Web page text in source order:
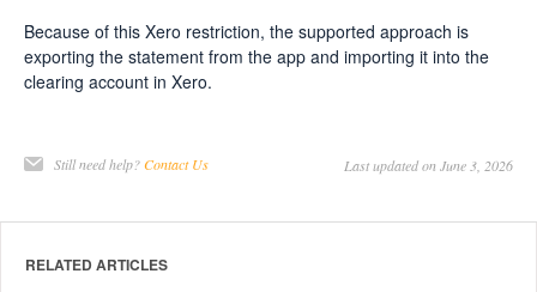
Because of this Xero restriction, the supported approach is
exporting the statement from the app and importing it into the
clearing account in Xero.
Still need help?Contact Us Last updated on June 3, 2026
RELATED ARTICLES